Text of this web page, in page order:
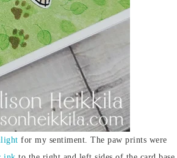
for my sentiment. The paw prints were